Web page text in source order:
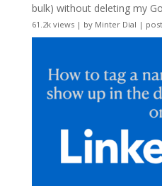
bulk) without deleting my
61.2k views| by Minter Dial |